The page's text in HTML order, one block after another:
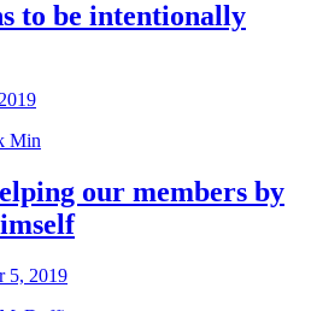
to be intentionally
our members by
5, 2019